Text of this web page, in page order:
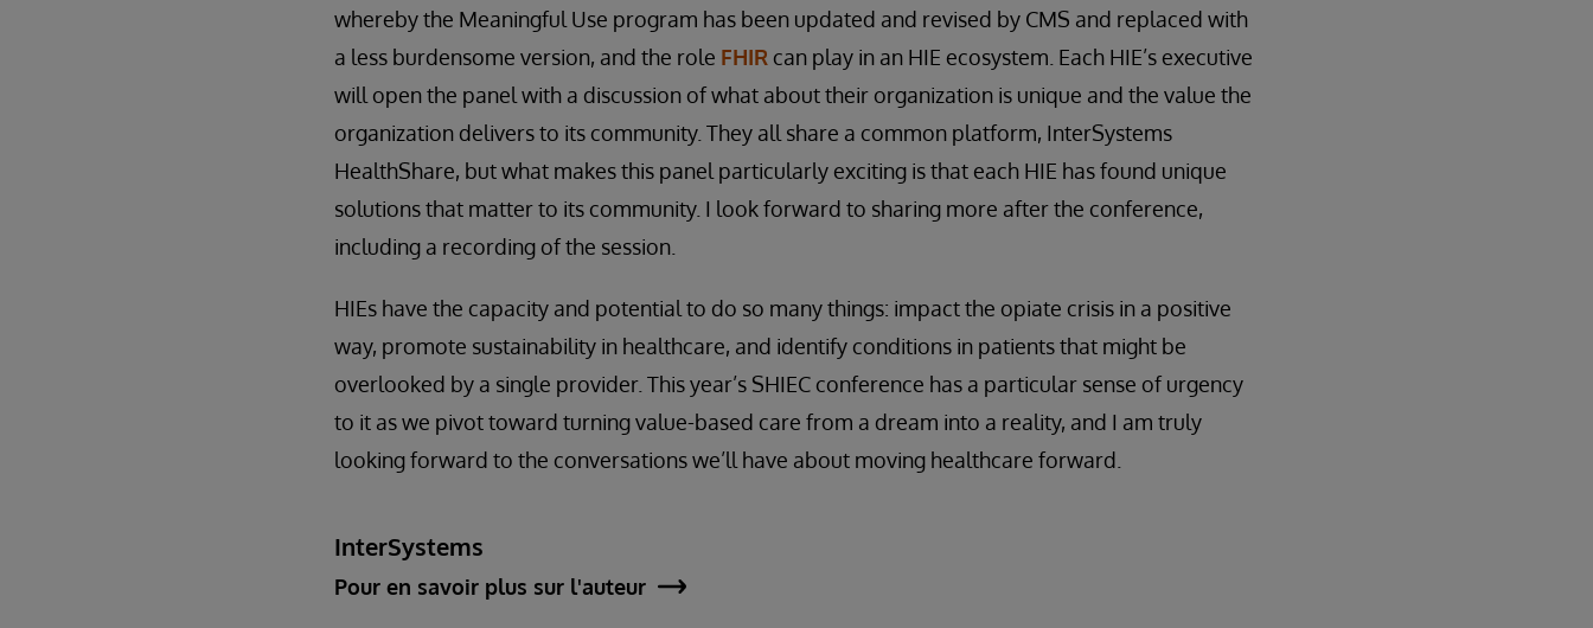
whereby the Meaningful Use program has been updated and revised by CMS and replaced with
a less burdensome version, and the role FHIR can play in an HIE ecosystem. Each HIE’s executive
will open the panel with a discussion of what about their organization is unique and the value the
organization delivers to its community. They all share a common platform, InterSystems
HealthShare, but what makes this panel particularly exciting is that each HIE has found unique
solutions that matter to its community. I look forward to sharing more after the conference,
including a recording of the session.
HIEs have the capacity and potential to do so many things: impact the opiate crisis in a positive
way, promote sustainability in healthcare, and identify conditions in patients that might be
overlooked by a single provider. This year’s SHIEC conference has a particular sense of urgency
to it as we pivot toward turning value-based care from a dream into a reality, and I am truly
looking forward to the conversations we’ll have about moving healthcare forward.
InterSystems
Pour en savoir plus sur l'auteur